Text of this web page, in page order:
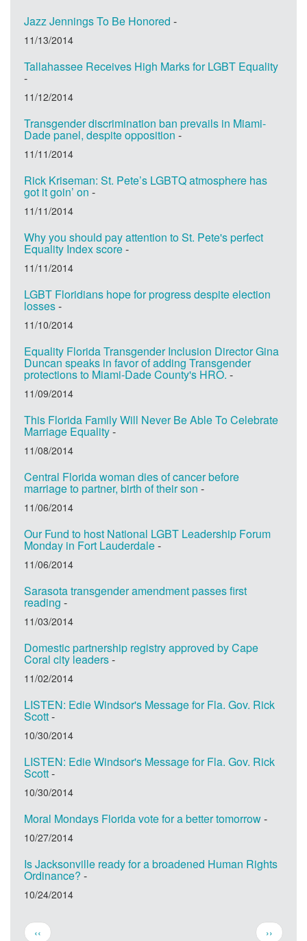
Jazz Jennings To Be Honored -
11/13/2014
Tallahassee Receives High Marks for LGBT Equality
-
11/12/2014
Transgender discrimination ban prevails in Miami-
Dade panel, despite opposition -
11/11/2014
Rick Kriseman: St. Pete’s LGBTQ atmosphere has
got it goin’ on -
11/11/2014
Why you should pay attention to St. Pete's perfect
Equality Index score-
11/11/2014
LGBT Floridians hope for progress despite election
losses-
11/10/2014
Equality Florida Transgender Inclusion Director Gina
Duncan speaks in favor of adding Transgender
protections to Miami-Dade County's HRO. -
11/09/2014
This Florida Family Will Never Be Able To Celebrate
Marriage Equality-
11/08/2014
Central Florida woman dies of cancer before
marriage to partner, birth of their son -
11/06/2014
Our Fund to host National LGBT Leadership Forum
Monday in Fort Lauderdale-
11/06/2014
Sarasota transgender amendment passes first
reading -
11/03/2014
Domestic partnership registry approved by Cape
Coral city leaders-
11/02/2014
LISTEN: Edie Windsor's Message for Fla. Gov. Rick
Scott-
10/30/2014
LISTEN: Edie Windsor's Message for Fla. Gov. Rick
Scott-
10/30/2014
Moral Mondays Florida vote for a better tomorrow-
10/27/2014
Is Jacksonville ready for a broadened Human Rights
Ordinance? -
10/24/2014
Pagination
Previous
‹‹
Next
››